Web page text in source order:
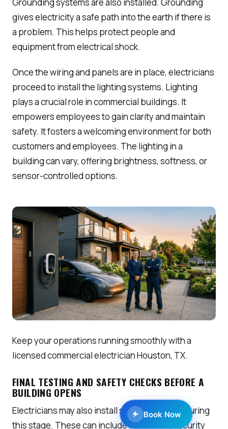
Grounding systems are also installed. Grounding
gives electricity a safe path into the earth if there is
a problem. This helps protect people and
equipment from electrical shock.
Once the wiring and panels are in place, electricians
proceed to install the lighting systems. Lighting
plays a crucial role in commercial buildings. It
empowers employees to gain clarity and maintain
safety. It fosters a welcoming environment for both
customers and employees. The lighting in a
building can vary, offering brightness, softness, or
sensor-controlled options.
Keep your operations running smoothly with a
licensed commercial electrician Houston, TX.
FINAL TESTING AND SAFETY CHECKS BEFORE A
BUILDING OPENS
Electricians may also install special systems during
this stage. These can include fire alarms, security
Book Now